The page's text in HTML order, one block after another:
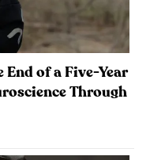
End of a Five-Year
Through